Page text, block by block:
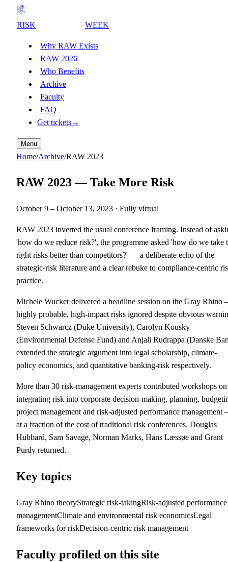
RISK WEEK
Why RAW Exists
RAW 2026
Who Benefits
Archive
Faculty
FAQ
Get tickets→
Menu
Home/Archive/RAW 2023
RAW 2023—Take More Risk
October 9 – October 13, 2023 · Fully virtual
RAW 2023 inverted the usual conference framing. Instead of
'how do we reduce risk?', the programme asked 'how do we take
right risks better than competitors?' — a deliberate echo of the
strategic-risk literature and a clear rebuke to compliance-centric
practice.
Michele Wucker delivered a headline session on the Gray Rhino
highly probable, high-impact risks ignored despite obvious
Steven Schwarcz (Duke University), Carolyn Kousky
(Environmental Defense Fund) and Anjali Rudrappa (Danske
extended the strategic argument into legal scholarship, climate-
policy economics, and quantitative banking-risk respectively.
More than 30 risk-management experts contributed workshops on
integrating risk into corporate decision-making, planning,
project management and risk-adjusted performance management
at a fraction of the cost of traditional risk conferences. Douglas
Hubbard, Sam Savage, Norman Marks, Hans Læssøe and Grant
Purdy returned.
Key topics
Gray Rhino theoryStrategic risk-takingRisk-adjusted performance
managementClimate and environmental risk economicsLegal
frameworks for riskDecision-centric risk management
Faculty profiled on this site